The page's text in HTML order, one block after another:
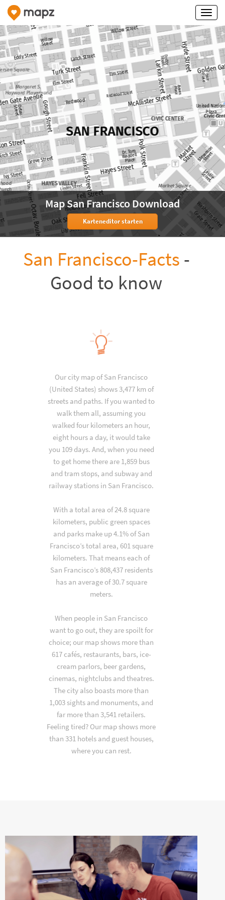
Map San Francisco Download
Karteneditor starten
San Francisco-Facts -
Good to know
Our city map of San Francisco
(United States) shows 3,477 km of
streets and paths. If you wanted to
walk them all, assuming you
walked four kilometers an hour,
eight hours a day, it would take
you 109 days. And, when you need
to get home there are 1,859 bus
and tram stops, and subway and
railway stations in San Francisco.
With a total area of 24.8 square
kilometers, public green spaces
and parks make up 4.1% of San
Francisco’s total area, 601 square
kilometers. That means each of
San Francisco’s 808,437 residents
has an average of 30.7 square
meters.
When people in San Francisco
want to go out, they are spoilt for
choice; our map shows more than
617 cafés, restaurants, bars, ice-
cream parlors, beer gardens,
cinemas, nightclubs and theatres.
The city also boasts more than
1,003 sights and monuments, and
far more than 3,541 retailers.
Feeling tired? Our map shows more
than 331 hotels and guest houses,
where you can rest.